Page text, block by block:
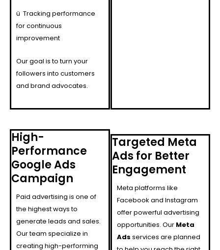
ü Tracking performance
for continuous
improvement
Our goal is to turn your
followers into customers
and brand advocates.
High-
Performance
Google Ads
Campaign
Paid advertising is one of
the highest ways to
generate leads and sales.
Our team specialize in
creating high-performing
Targeted Meta
Ads for Better
Engagement
Meta platforms like
Facebook and Instagram
offer powerful advertising
opportunities. Our Meta
Ads services are planned